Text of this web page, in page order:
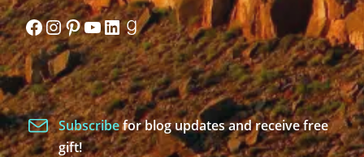
Facebook
Instagram
Pinterest
YouTube
LinkedIn
Goodreads
Subscribefor blog updates and receive free
gift!